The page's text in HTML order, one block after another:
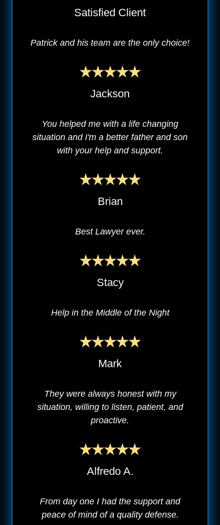
Satisfied Client
Patrick and his team are the only choice!
Jackson
You helped me with a life changing
situation and I'm a better father and son
with your help and support.
Brian
Best Lawyer ever.
Stacy
Help in the Middle of the Night
Mark
They were always honest with my
situation, willing to listen, patient, and
proactive.
Alfredo A.
From day one I had the support and
peace of mind of a quality defense.